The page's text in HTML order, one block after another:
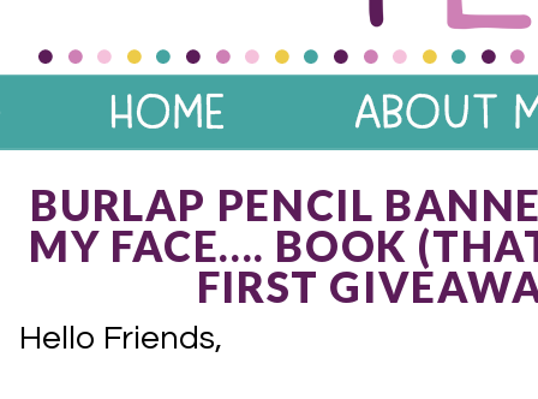
BURLAP PENCIL
MY FACE.... BOOK
FIRST
Hello Friends,